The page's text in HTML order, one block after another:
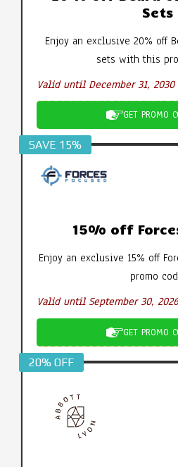
Sets
Enjoy an exclusive 20% off
sets with this
Valid until December 31, 2030
GET PROMO
SAVE 15%
15% off
Enjoy an exclusive 15% off
promo
Valid until September 30, 2026
GET PROMO
20% OFF